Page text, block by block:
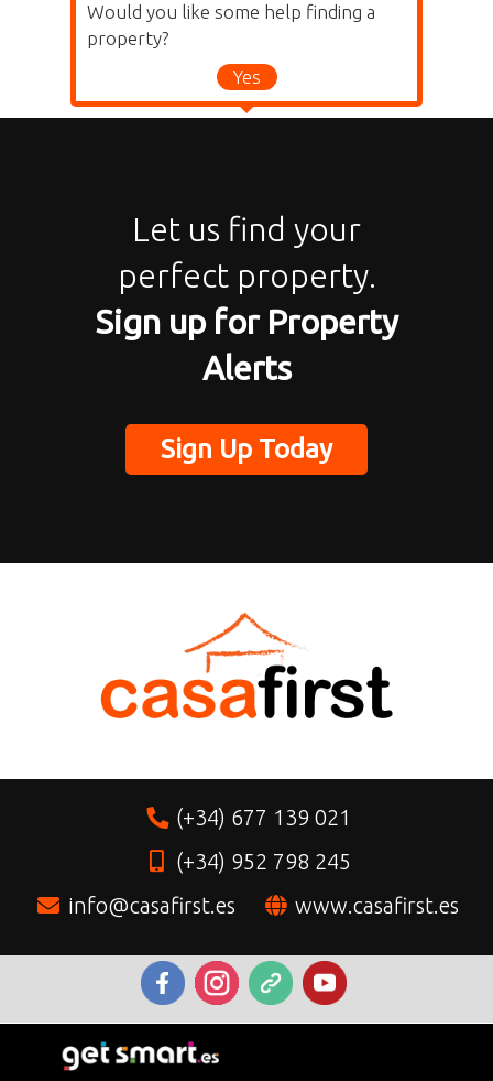
Would you like some help finding a
property?
Yes
Let us find your
perfect property.
Sign up for Property
Alerts
Sign Up Today
(+34) 677 139 021
(+34) 952 798 245
info@casafirst.es
www.casafirst.es